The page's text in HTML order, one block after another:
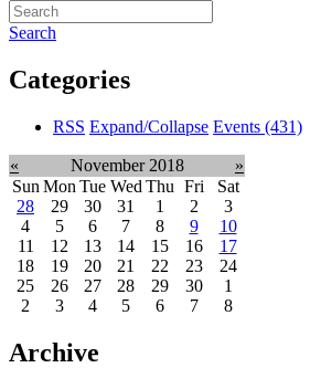
Search
Categories
RSS Expand/Collapse Events (431)
« November 2018
»
Sun Mon Tue Wed Thu Fri
Sat
28
29 30 31 1 2
3
4
5 6 7 8 9
10
11
12 13 14 15 16
17
18
19 20 21 22 23
24
25
26 27 28 29 30
1
2
3 4 5 6 7 8
Archive